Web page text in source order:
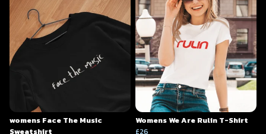
womens Face The Music
Sweatshirt
Womens We Are Rulin T-Shirt
£26